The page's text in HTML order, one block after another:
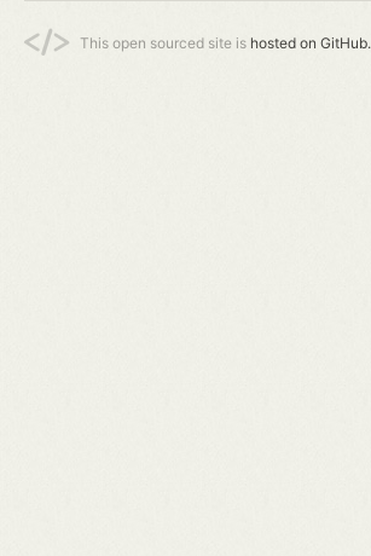
This open sourced site is hosted on GitHub.